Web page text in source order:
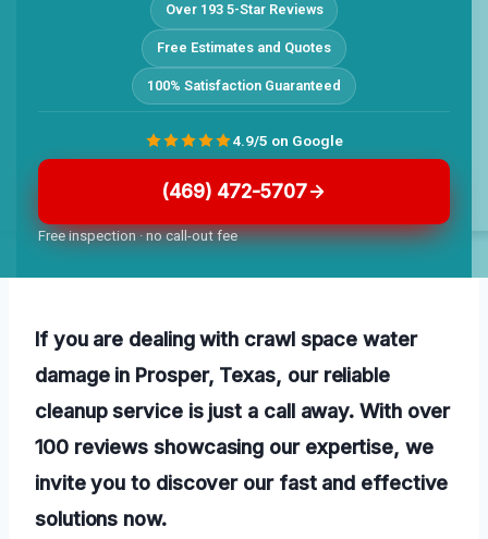
Over 193 5-Star Reviews
Free Estimates and Quotes
100% Satisfaction Guaranteed
(469) 472-5707
Free inspection · no call-out fee
4.9/5 on Google
If you are dealing with crawl space water
damage in Prosper, Texas, our reliable
cleanup service is just a call away. With over
100 reviews showcasing our expertise, we
invite you to discover our fast and effective
solutions now.